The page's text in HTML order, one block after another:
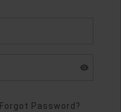
Forgot Password?